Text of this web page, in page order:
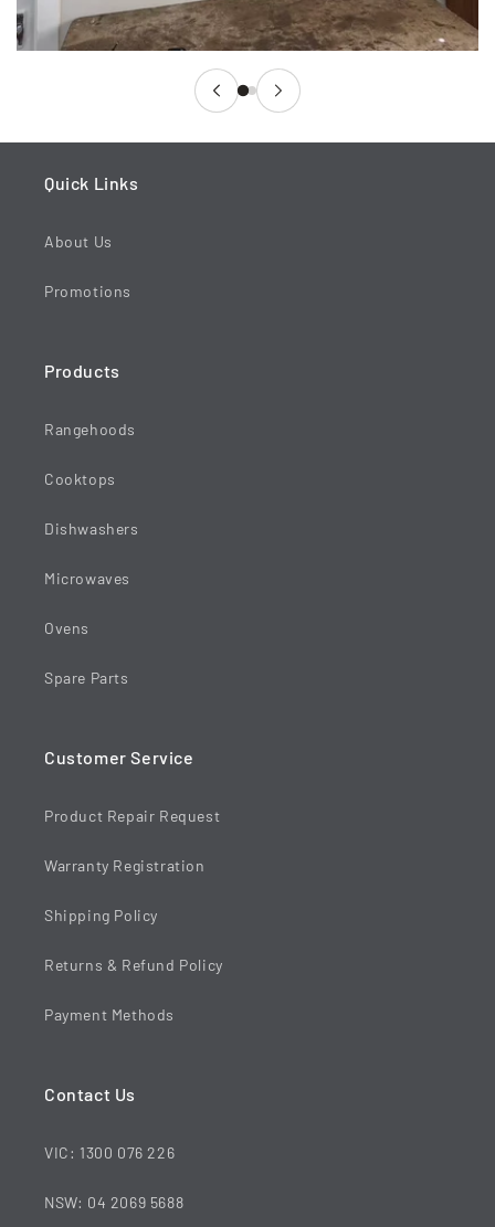
Quick Links
About Us
Promotions
Products
Rangehoods
Cooktops
Dishwashers
Microwaves
Ovens
Spare Parts
Customer Service
Product Repair Request
Warranty Registration
Shipping Policy
Returns & Refund Policy
Payment Methods
Contact Us
VIC: 1300 076 226
NSW: 04 2069 5688